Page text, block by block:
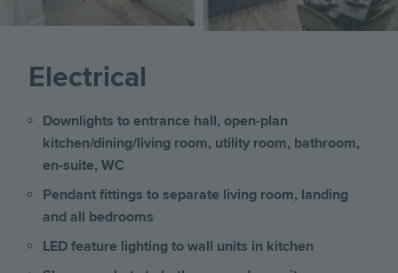
Electrical
Downlights to entrance hall, open-plan
kitchen/dining/living room, utility room, bathroom,
en-suite, WC
Pendant fittings to separate living room, landing
and all bedrooms
LED feature lighting to wall units in kitchen